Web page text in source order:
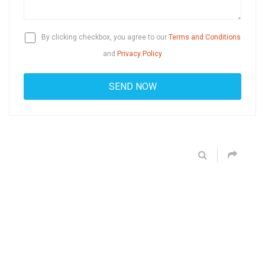
By clicking checkbox, you agree to our Terms and Conditions
and Privacy Policy